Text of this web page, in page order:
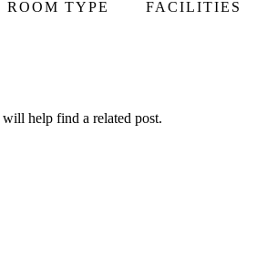
ROOM TYPE FACILITIES
help find a related post.